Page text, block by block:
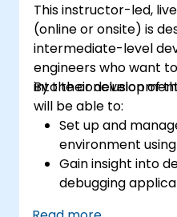
This instructor-led,
(online or onsite) is
intermediate-level
engineers who want
into their
By the conclusion of
will be able to:
Set up and
environment
Gain insight into
debugging